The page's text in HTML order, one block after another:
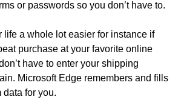
or passwords so you don’t have to.
life a whole lot easier for instance if
purchase at your favorite online
have to enter your shipping
Microsoft Edge remembers and fills
data for you.